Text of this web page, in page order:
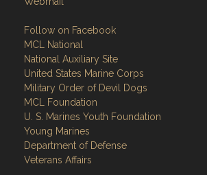
Follow on Facebook
MCL National
National Auxiliary Site
United States Marine Corps
Military Order of Devil Dogs
MCL Foundation
​U. S. Marines Youth Foundation
Young Marines
Department of Defense
Veterans Affairs